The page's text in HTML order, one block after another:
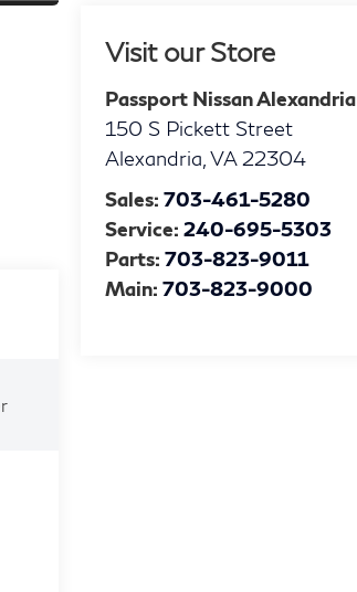
Visit our Store
Passport Nissan Alexandria
150 S Pickett Street
Alexandria ,VA 22304
Sales:703-461-5280
Service:240-695-5303
Parts:703-823-9011
Main:703-823-9000